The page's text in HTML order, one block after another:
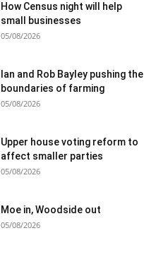
How Census night will help
small businesses
05/08/2026
Ian and Rob Bayley pushing the
boundaries of farming
05/08/2026
Upper house voting reform to
affect smaller parties
05/08/2026
Moe in, Woodside out
05/08/2026